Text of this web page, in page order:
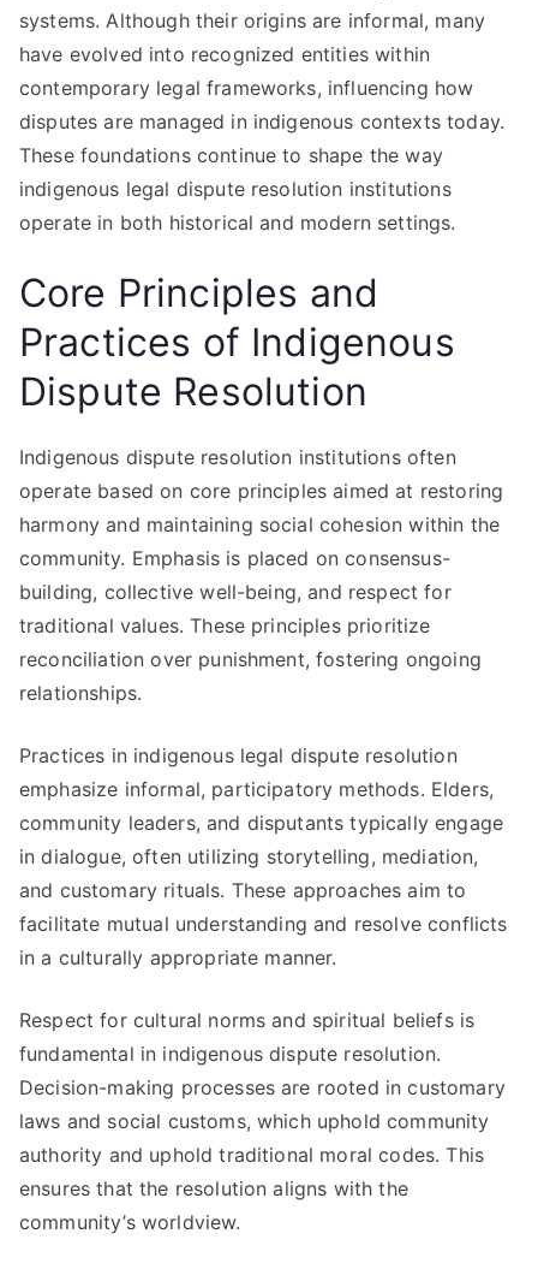
systems. Although their origins are informal, many
have evolved into recognized entities within
contemporary legal frameworks, influencing how
disputes are managed in indigenous contexts today.
These foundations continue to shape the way
indigenous legal dispute resolution institutions
operate in both historical and modern settings.
Core Principles and
Practices of Indigenous
Dispute Resolution
Indigenous dispute resolution institutions often
operate based on core principles aimed at restoring
harmony and maintaining social cohesion within the
community. Emphasis is placed on consensus-
building, collective well-being, and respect for
traditional values. These principles prioritize
reconciliation over punishment, fostering ongoing
relationships.
Practices in indigenous legal dispute resolution
emphasize informal, participatory methods. Elders,
community leaders, and disputants typically engage
in dialogue, often utilizing storytelling, mediation,
and customary rituals. These approaches aim to
facilitate mutual understanding and resolve conflicts
in a culturally appropriate manner.
Respect for cultural norms and spiritual beliefs is
fundamental in indigenous dispute resolution.
Decision-making processes are rooted in customary
laws and social customs, which uphold community
authority and uphold traditional moral codes. This
ensures that the resolution aligns with the
community’s worldview.